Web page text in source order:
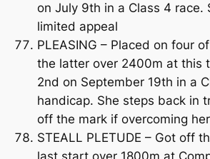
on July 9th in a Class 4 race.
limited appeal
PLEASING – Placed on four
the latter over 2400m at this
2nd on September 19th in a
handicap. She steps back in
off the mark if overcoming
STEALL PLETUDE – Got off
last start over 1800m at